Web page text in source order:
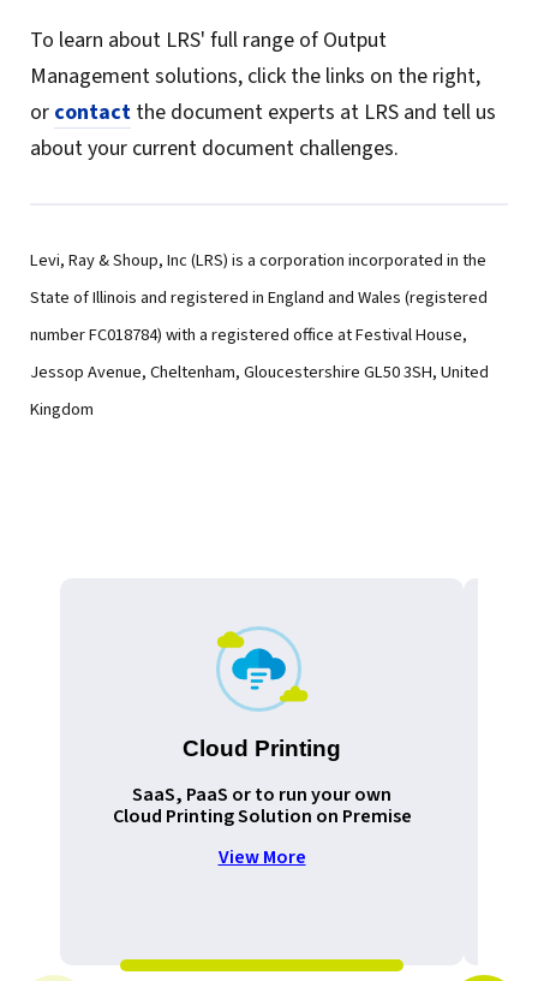
To learn about LRS' full range of Output
Management solutions, click the links on the right,
or contact the document experts at LRS and tell us
about your current document challenges.
Levi, Ray & Shoup, Inc (LRS) is a corporation incorporated in the
State of Illinois and registered in England and Wales (registered
number FC018784) with a registered office at Festival House,
Jessop Avenue, Cheltenham, Gloucestershire GL50 3SH, United
Kingdom
Cloud Printing
SaaS, PaaS or to run your own
Cloud Printing Solution on Premise
View More